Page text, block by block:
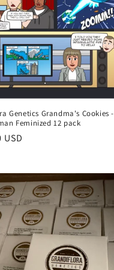
Genetics Grandma's Cookies -
Feminized 12 pack